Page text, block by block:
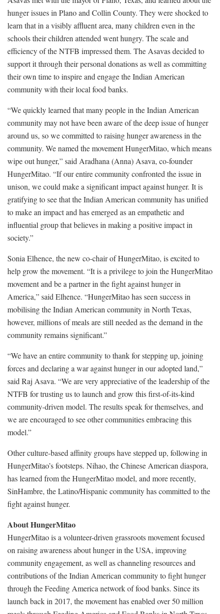
hunger issues in Plano and Collin County. They were shocked to
learn that in a visibly affluent area, many children even in the
schools their children attended went hungry. The scale and
efficiency of the NTFB impressed them. The Asavas decided to
support it through their personal donations as well as committing
their own time to inspire and engage the Indian American
community with their local food banks.
“We quickly learned that many people in the Indian American
community may not have been aware of the deep issue of hunger
around us, so we committed to raising hunger awareness in the
community. We named the movement HungerMitao, which means
wipe out hunger,” said Aradhana (Anna) Asava, co-founder
HungerMitao. “If our entire community confronted the issue in
unison, we could make a significant impact against hunger. It is
gratifying to see that the Indian American community has unified
to make an impact and has emerged as an empathetic and
influential group that believes in making a positive impact in
society.”
Sonia Elhence, the new co-chair of HungerMitao, is excited to
help grow the movement. “It is a privilege to join the HungerMitao
movement and be a partner in the fight against hunger in
America,” said Elhence. “HungerMitao has seen success in
mobilising the Indian American community in North Texas,
however, millions of meals are still needed as the demand in the
community remains significant.”
“We have an entire community to thank for stepping up, joining
forces and declaring a war against hunger in our adopted land,”
said Raj Asava. “We are very appreciative of the leadership of the
NTFB for trusting us to launch and grow this first-of-its-kind
community-driven model. The results speak for themselves, and
we are encouraged to see other communities embracing this
model.”
Other culture-based affinity groups have stepped up, following in
HungerMitao’s footsteps. Nihao, the Chinese American diaspora,
has learned from the HungerMitao model, and more recently,
SinHambre, the Latino/Hispanic community has committed to the
fight against hunger.
About HungerMitao
HungerMitao is a volunteer-driven grassroots movement focused
on raising awareness about hunger in the USA, improving
community engagement, as well as channeling resources and
contributions of the Indian American community to fight hunger
through the Feeding America network of food banks. Since its
launch back in 2017, the movement has enabled over 50 million